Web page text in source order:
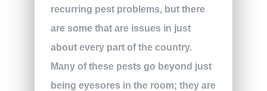
recurring pest problems, but there
are some that are issues in just
about every part of the country.
Many of these pests go beyond just
being eyesores in the room; they are